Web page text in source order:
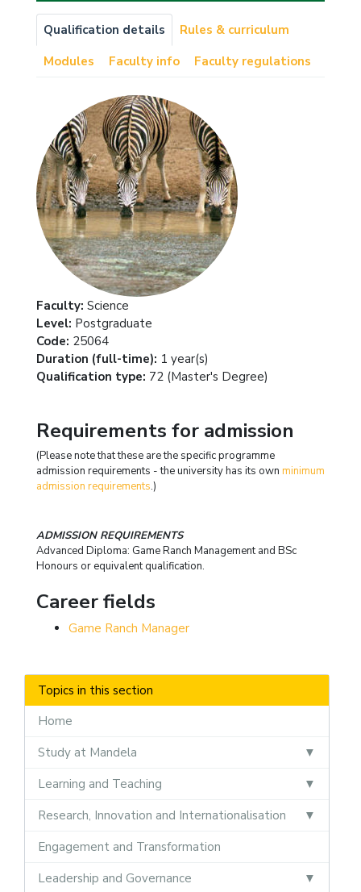
Topics in this section
Home
Study at Mandela
Learning and Teaching
Research, Innovation and Internationalisation
Engagement and Transformation
Leadership and Governance
Qualification details
Rules & curriculum
Modules
Faculty info Faculty regulations
Faculty: Science
Level: Postgraduate
Code: 25064
Duration (full-time): 1 year(s)
Qualification type: 72 (Master's Degree)
Requirements for admission
(Please note that these are the specific programme
admission requirements - the university has its own minimum
admission requirements.)
ADMISSION REQUIREMENTS
Advanced Diploma: Game Ranch Management and BSc
Honours or equivalent qualification.
Career fields
Game Ranch Manager